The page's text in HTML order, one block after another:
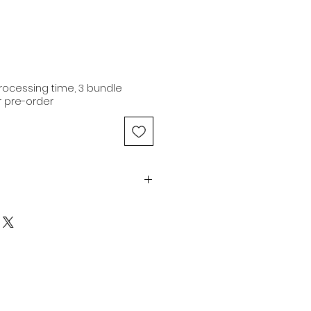
time, 3 bundle
pre-order
Luster